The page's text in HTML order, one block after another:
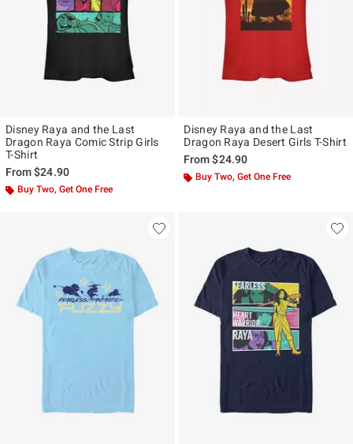
Disney Raya and the Last
Dragon Raya Comic Strip Girls
T-Shirt
From$24.90
Buy Two, Get One Free
Disney Raya and the Last
Dragon Raya Desert Girls T-Shirt
From$24.90
Buy Two, Get One Free